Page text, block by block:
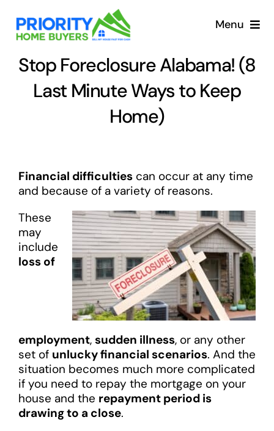
content
Menu
Stop Foreclosure Alabama! (8
Last Minute Ways to Keep
Home)
Financial difficultiescan occur at any time
and because of a variety of reasons.
These
may
include
loss of
employment, sudden illness, or any other
set of unlucky financial scenarios. And the
situation becomes much more complicated
if you need to repay the mortgage on your
house and the repayment period is
drawing to a close.